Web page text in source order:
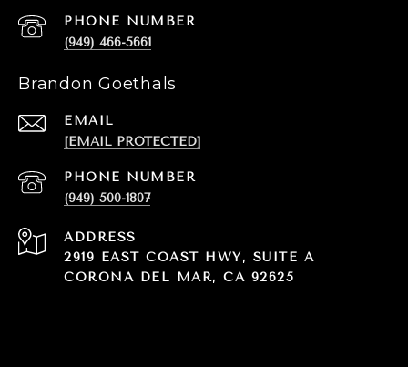
PHONE NUMBER
(949) 466-5661
Brandon Goethals
EMAIL
[EMAIL PROTECTED]
PHONE NUMBER
(949) 500-1807
ADDRESS
2919 EAST COAST HWY, SUITE A
CORONA DEL MAR, CA 92625